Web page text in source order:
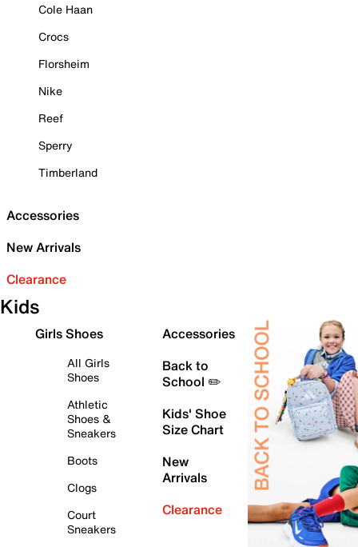
Cole Haan
Crocs
Florsheim
Nike
Reef
Sperry
Timberland
Accessories
New Arrivals
Clearance
Kids
Girls Shoes
All Girls
Shoes
Athletic
Shoes &
Sneakers
Boots
Clogs
Court
Sneakers
Accessories
Back to
School ✏️
Kids' Shoe
Size Chart
New
Arrivals
Clearance